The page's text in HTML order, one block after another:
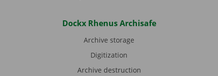
Dockx Rhenus Archisafe
Archive storage
Digitization
Archive destruction